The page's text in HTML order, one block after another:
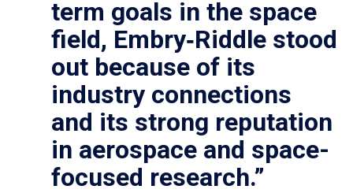
term goals in the space
field, Embry‑Riddle stood
out because of its
industry connections
and its strong reputation
in aerospace and space-
focused research.”